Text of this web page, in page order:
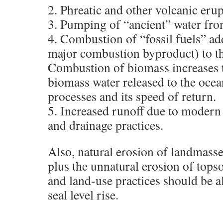
2. Phreatic and other volcanic
3. Pumping of “ancient” water
4. Combustion of “fossil fuels”
major combustion byproduct) to
Combustion of biomass increases
biomass water released to the
processes and its speed of return.
5. Increased runoff due to
and drainage practices.
Also, natural erosion of
plus the unnatural erosion of
and land-use practices should be
seal level rise.